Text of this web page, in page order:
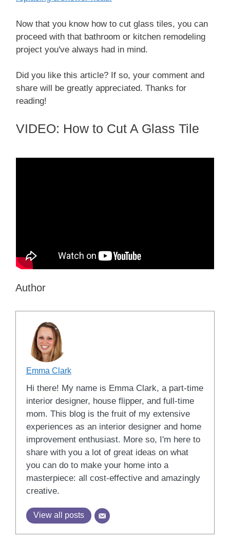
Now that you know how to cut glass tiles, you can
proceed with that bathroom or kitchen remodeling
project you've always had in mind.
Did you like this article? If so, your comment and
share will be greatly appreciated. Thanks for
reading!
VIDEO: How to Cut A Glass Tile
Author
Emma Clark
Hi there! My name is Emma Clark, a part-time
interior designer, house flipper, and full-time
mom. This blog is the fruit of my extensive
experiences as an interior designer and home
improvement enthusiast. More so, I'm here to
share with you a lot of great ideas on what
you can do to make your home into a
masterpiece: all cost-effective and amazingly
creative.
View all posts